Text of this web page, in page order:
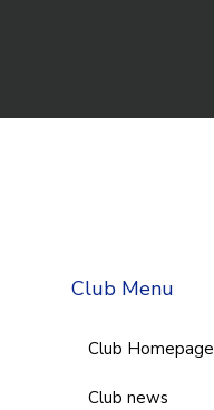
Club Menu
Club Homepage
Club news